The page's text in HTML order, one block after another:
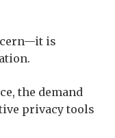
is
the demand
privacy tools